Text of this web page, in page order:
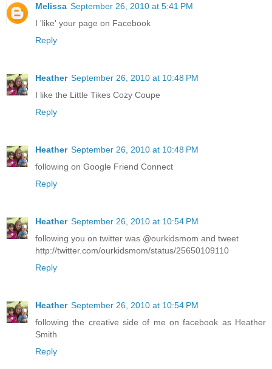
Melissa September 26, 2010 at 5:41 PM
I 'like' your page on Facebook
Reply
Heather September 26, 2010 at 10:48 PM
I like the Little Tikes Cozy Coupe
Reply
Heather September 26, 2010 at 10:48 PM
following on Google Friend Connect
Reply
Heather September 26, 2010 at 10:54 PM
following you on twitter was @ourkidsmom and tweet
http://twitter.com/ourkidsmom/status/25650109110
Reply
Heather September 26, 2010 at 10:54 PM
following the creative side of me on facebook as Heather
Smith
Reply